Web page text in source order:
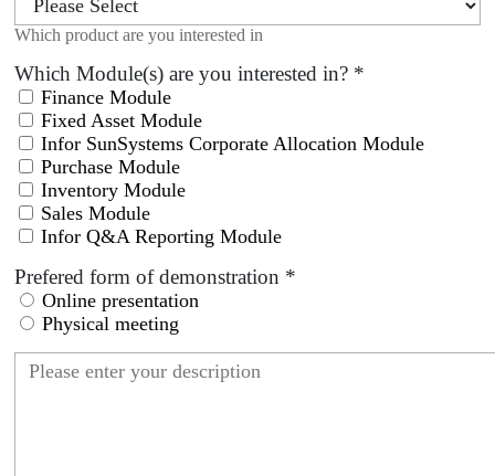
Which product are you interested in
Which Module(s) are you interested in? *
Finance Module
Fixed Asset Module
Infor SunSystems Corporate Allocation Module
Purchase Module
Inventory Module
Sales Module
Infor Q&A Reporting Module
Prefered form of demonstration *
Online presentation
Physical meeting